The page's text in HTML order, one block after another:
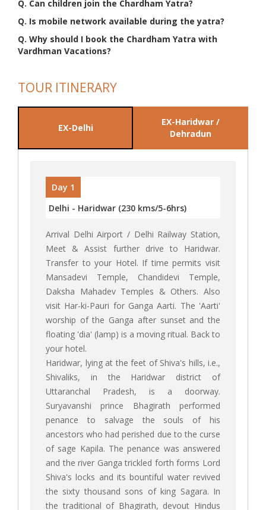
Q. Can children join the Chardham Yatra?
Q. Is mobile network available during the yatra?
Q. Why should I book the Chardham Yatra with
Vardhman Vacations?
TOUR ITINERARY
EX-Delhi
EX-Haridwar /
Dehradun
Day 1
Delhi - Haridwar (230 kms/5-6hrs)
Arrival Delhi Airport / Delhi Railway Station,
Meet & Assist further drive to Haridwar.
Transfer to your Hotel. If time permits visit
Mansadevi Temple, Chandidevi Temple,
Daksha Mahadev Temples & Others. Also
visit Har-ki-Pauri for Ganga Aarti. The 'Aarti'
worship of the Ganga after sunset and the
floating 'dia' (lamp) is a moving ritual. Back to
your hotel.
Haridwar, lying at the feet of Shiva's hills, i.e.,
Shivaliks, in the Haridwar district of
Uttaranchal Pradesh, is a doorway.
Suryavanshi prince Bhagirath performed
penance to salvage the souls of his
ancestors who had perished due to the curse
of sage Kapila. The penance was answered
and the river Ganga trickled forth forms Lord
Shiva's locks and its bountiful water revived
the sixty thousand sons of king Sagara. In
the traditional of Bhagirath, devout Hindus